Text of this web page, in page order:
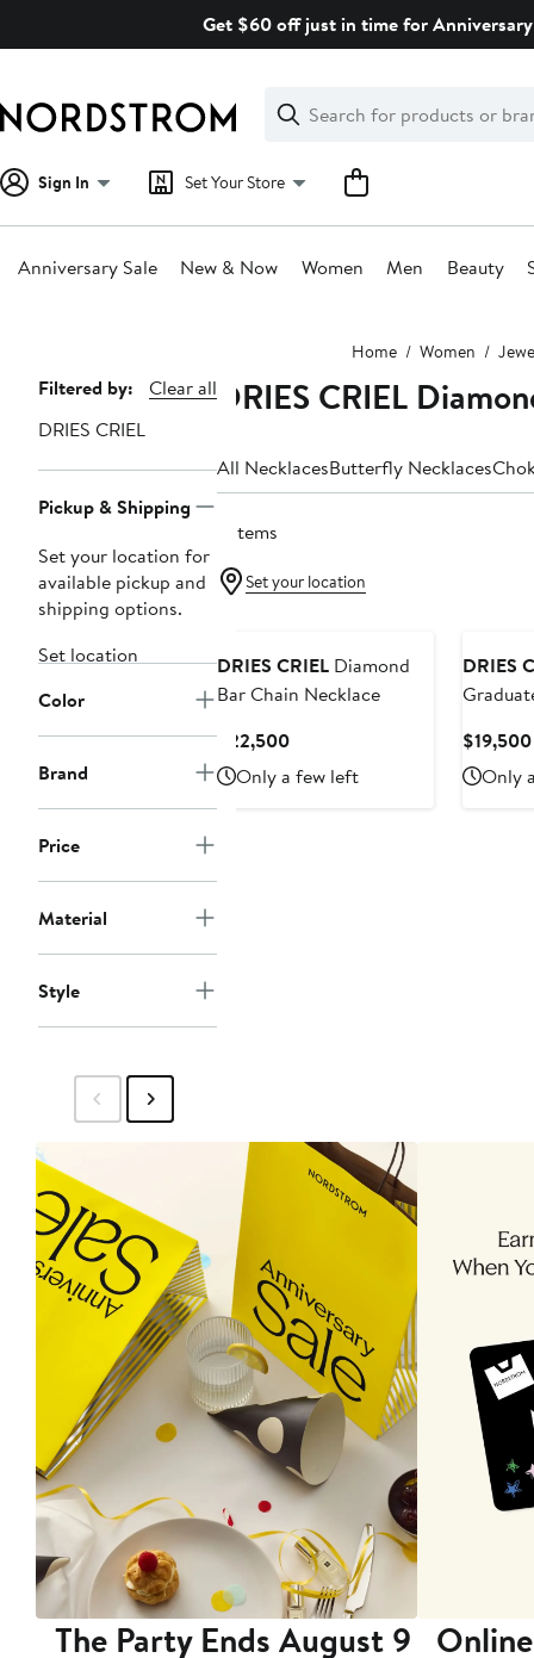
Get $60 off just in time for
Search
Clear
Clear
Search
Sign In Set Your Store
Anniversary Sale New & Now Women Men Beauty
Home Women
Page
Navigation
Filtered by:
Clear all
DRIES CRIEL
Pickup & Shipping
Set your location for
available pickup and
shipping options.
Set location
Color
Brand
Price
Material
Style
DRIES CRIEL
All NecklacesButterfly Necklaces
3 items
Set your location
DRIES CRIEL Diamond
Bar Chain Necklace
$22,500Current
Price
$22,500
Only a few left
DRIES
$19,500
Only
The Party Ends August 9